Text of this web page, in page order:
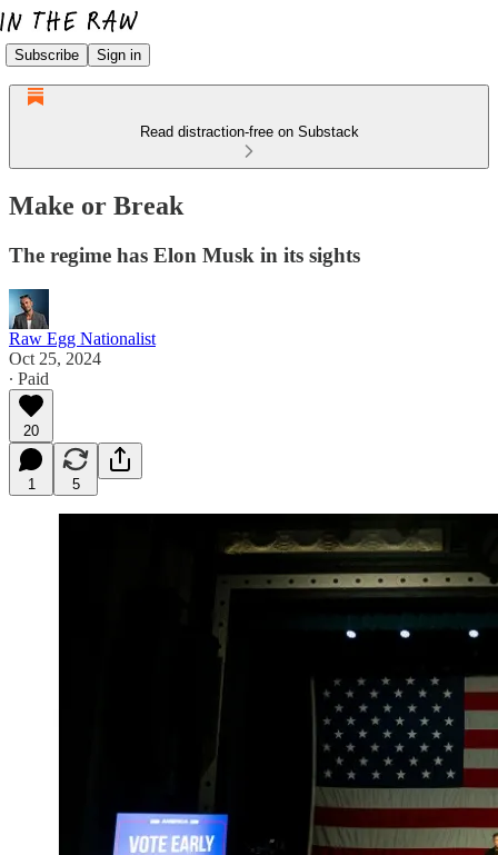
Subscribe Sign in
Read distraction-free on Substack
Make or Break
The regime has Elon Musk in its sights
Raw Egg Nationalist
Oct 25, 2024
∙ Paid
20
1 5